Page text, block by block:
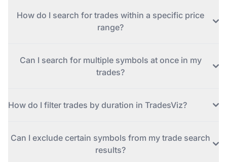
How do I search for trades within a specific price
range?
Can I search for multiple symbols at once in my
trades?
How do I filter trades by duration in TradesViz?
Can I exclude certain symbols from my trade search
results?